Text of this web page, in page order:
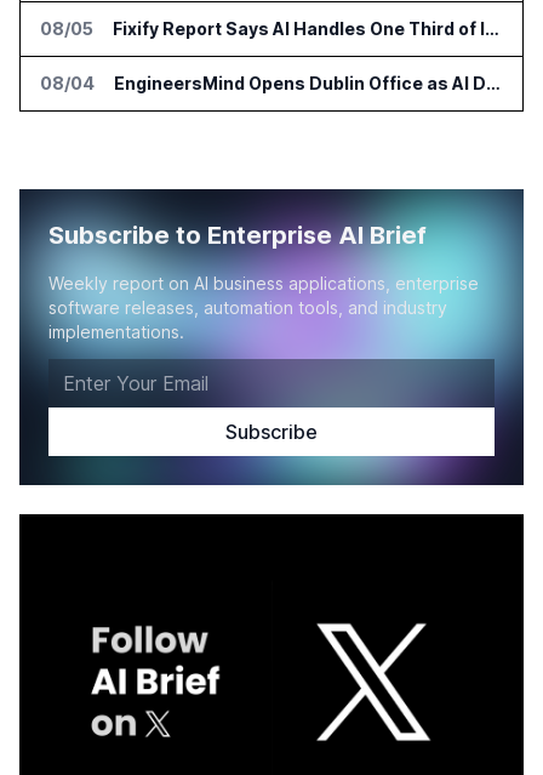
08/05 Fixify Report Says AI Handles One Third of IT Actions at Adopters
08/04 EngineersMind Opens Dublin Office as AI Deployments Rise
Subscribe to Enterprise AI Brief
Weekly report on AI business applications, enterprise
software releases, automation tools, and industry
implementations.